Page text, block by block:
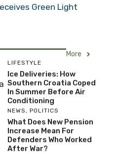
Green Light
More
LIFESTYLE
Ice Deliveries: How
Southern Croatia Coped
In Summer Before Air
Conditioning
NEWS, POLITICS
What Does New Pension
Increase Mean For
Defenders Who Worked
After War?